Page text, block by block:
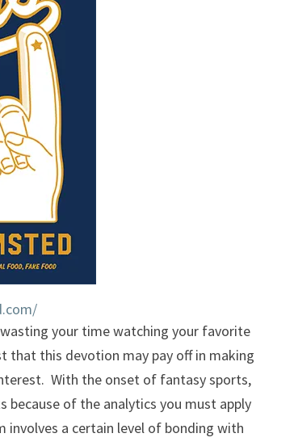
your time watching your favorite
that this devotion may pay off in making
With the onset of fantasy sports,
of the analytics you must apply
a certain level of bonding with